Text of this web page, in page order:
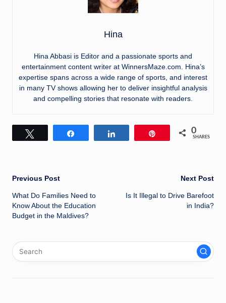
Hina
Hina Abbasi is Editor and a passionate sports and
entertainment content writer at WinnersMaze.com. Hina’s
expertise spans across a wide range of sports, and interest
in many TV shows allowing her to deliver insightful analysis
and compelling stories that resonate with readers.
0
SHARES
Post
navigation
Previous Post
What Do Families Need to
Know About the Education
Budget in the Maldives?
Next Post
Is It Illegal to Drive Barefoot
in India?